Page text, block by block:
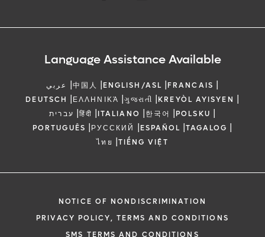
Language Assistance Available
عربي |中国人 |ENGLISH/ASL |FRANCAIS |
DEUTSCH |ΕΛΛΗΝΙΚΆ |ગુજરાતી |KREYÒL AYISYEN |
עברית |हिंदी |ITALIANO |한국어 |POLSKU |
PORTUGUÊS |РУССКИЙ |ESPAÑOL |TAGALOG |
ไทย |TIẾNG VIỆT
NOTICE OF NONDISCRIMINATION
PRIVACY POLICY, TERMS AND CONDITIONS
SMS TERMS AND CONDITIONS